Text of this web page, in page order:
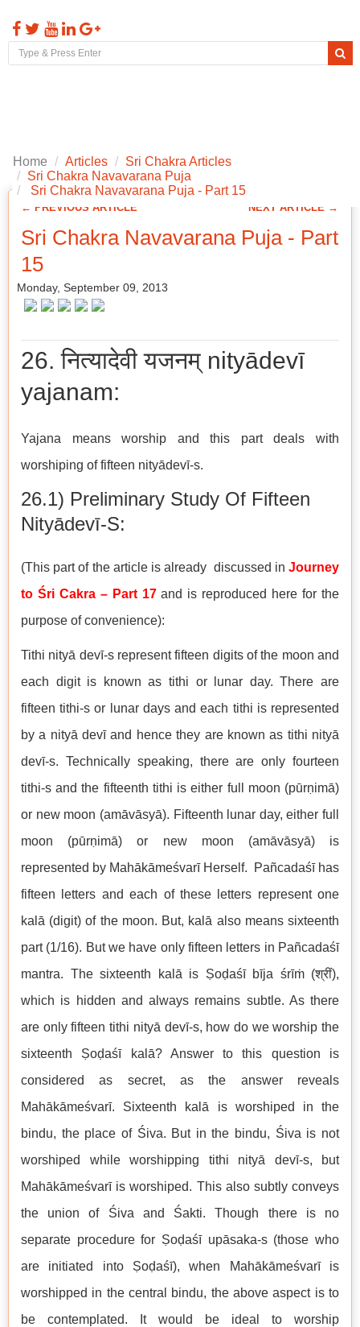
Toggle
Home Articles
Sri Chakra Articles
Sri Chakra Navavarana Puja
Sri Chakra Navavarana Puja - Part 15
← PREVIOUS ARTICLE NEXT ARTICLE →
Sri Chakra Navavarana Puja - Part
15
Monday, September 09, 2013
26. नित्यादेवी यजनम् nityādevī
yajanam:
Yajana means worship and this part deals with
worshiping of fifteen nityādevī-s.
26.1) Preliminary Study Of Fifteen
Nityādevī-S:
(This part of the article is already discussed in Journey
to Śri Cakra – Part 17and is reproduced here for the
purpose of convenience):
Tithi nityā devī-s represent fifteen digits of the moon and
each digit is known as tithi or lunar day. There are
fifteen tithi-s or lunar days and each tithi is represented
by a nityā devī and hence they are known as tithi nityā
devī-s. Technically speaking, there are only fourteen
tithi-s and the fifteenth tithi is either full moon (pūrṇimā)
or new moon (amāvāsyā). Fifteenth lunar day, either full
moon (pūrṇimā) or new moon (amāvāsyā) is
represented by Mahākāmeśvarī Herself. Pañcadaśī has
fifteen letters and each of these letters represent one
kalā (digit) of the moon. But, kalā also means sixteenth
part (1/16). But we have only fifteen letters in Pañcadaśī
mantra. The sixteenth kalā is Ṣoḍaśī bīja śrīṁ (श्रीं),
which is hidden and always remains subtle. As there
are only fifteen tithi nityā devī-s, how do we worship the
sixteenth Ṣoḍaśī kalā? Answer to this question is
considered as secret, as the answer reveals
Mahākāmeśvarī. Sixteenth kalā is worshiped in the
bindu, the place of Śiva. But in the bindu, Śiva is not
worshiped while worshipping tithi nityā devī-s, but
Mahākāmeśvarī is worshiped. This also subtly conveys
the union of Śiva and Śakti. Though there is no
separate procedure for Ṣoḍaśī upāsaka-s (those who
are initiated into Ṣoḍaśī), when Mahākāmeśvarī is
worshipped in the central bindu, the above aspect is to
be contemplated. It would be ideal to worship